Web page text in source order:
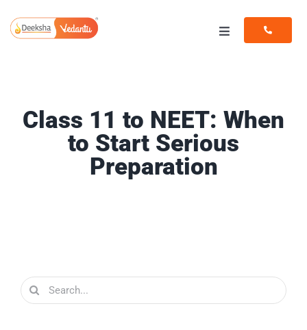
to
content
Toggle
Resources
Class 11 to NEET: When
to Start Serious
Preparation
Search
for: